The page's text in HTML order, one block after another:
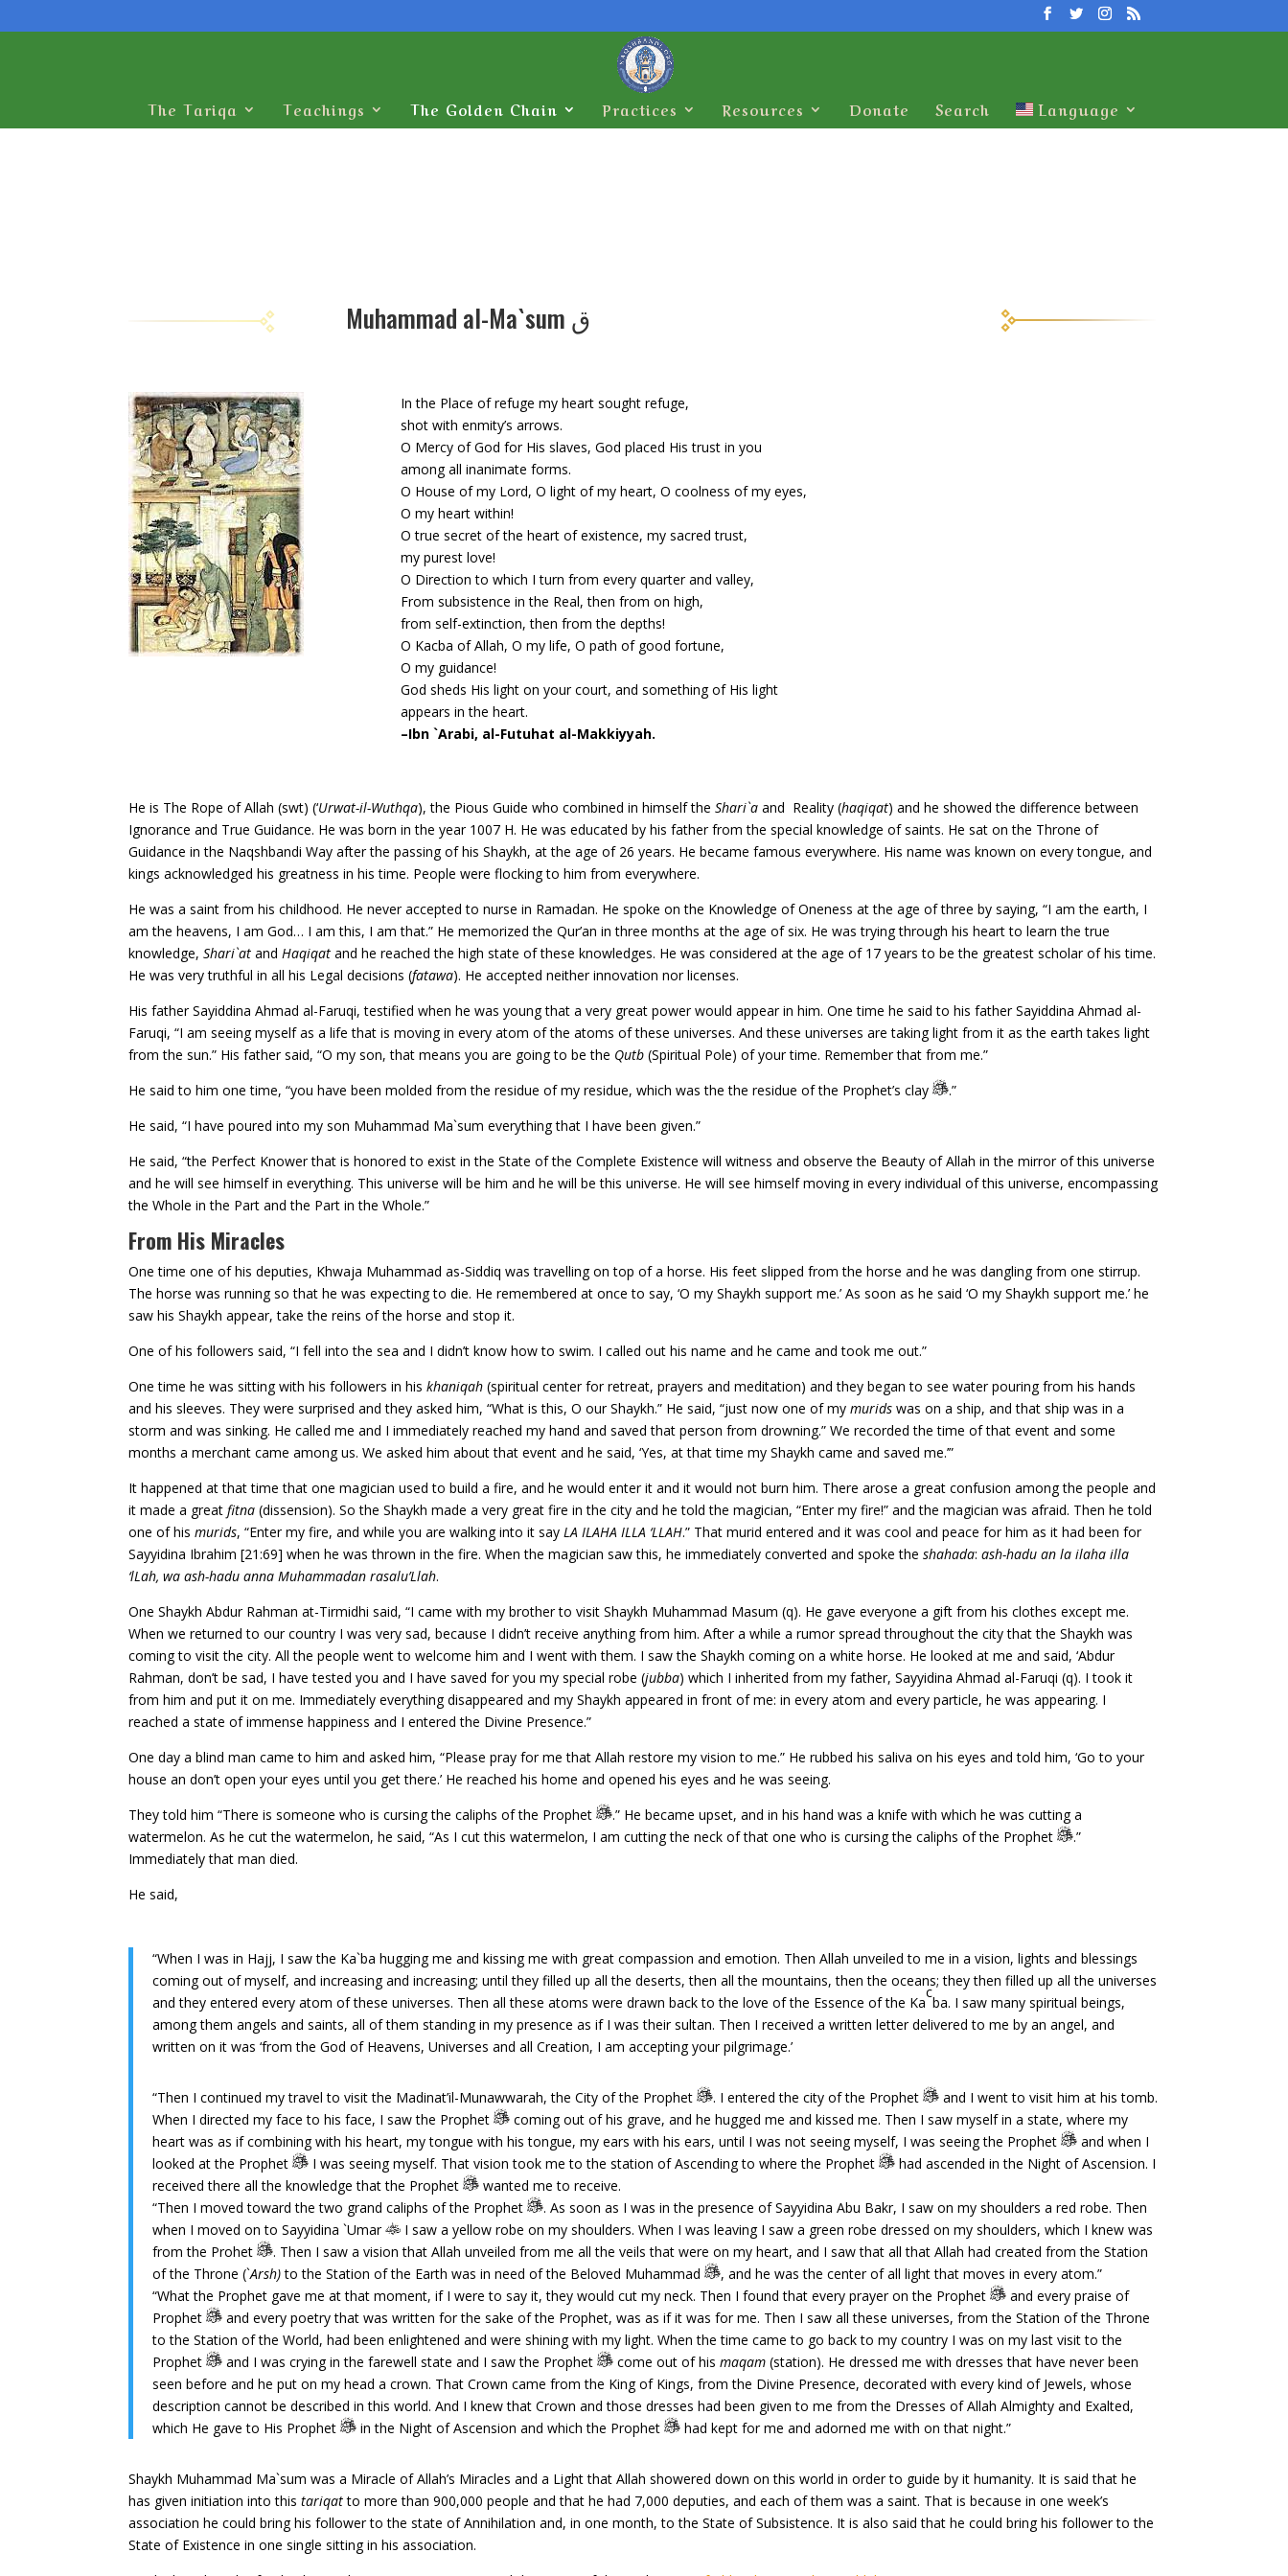
The Tariqa Teachings The Golden Chain Practices Resources Donate Search Language
Muhammad al-Ma`sum ق
In the Place of refuge my heart sought refuge,
shot with enmity’s arrows.
O Mercy of God for His slaves, God placed His trust in you
among all inanimate forms.
O House of my Lord, O light of my heart, O coolness of my eyes,
O my heart within!
O true secret of the heart of existence, my sacred trust,
my purest love!
O Direction to which I turn from every quarter and valley,
From subsistence in the Real, then from on high,
from self-extinction, then from the depths!
O Kacba of Allah, O my life, O path of good fortune,
O my guidance!
God sheds His light on your court, and something of His light
appears in the heart.
–Ibn `Arabi, al-Futuhat al-Makkiyyah.
He is The Rope of Allah (swt) (‘Urwat-il-Wuthqa), the Pious Guide who combined in himself theShari`a and Reality (haqiqat) and he showed the difference between
Ignorance and True Guidance. He was born in the year 1007 H. He was educated by his father from the special knowledge of saints. He sat on the Throne of
Guidance in the Naqshbandi Way after the passing of his Shaykh, at the age of 26 years. He became famous everywhere. His name was known on every tongue, and
kings acknowledged his greatness in his time. People were flocking to him from everywhere.
He was a saint from his childhood. He never accepted to nurse in Ramadan. He spoke on the Knowledge of Oneness at the age of three by saying, “I am the earth, I
am the heavens, I am God… I am this, I am that.” He memorized the Qur’an in three months at the age of six. He was trying through his heart to learn the true
knowledge,Shari`at andHaqiqat and he reached the high state of these knowledges. He was considered at the age of 17 years to be the greatest scholar of his time.
He was very truthful in all his Legal decisions (fatawa). He accepted neither innovation nor licenses.
His father Sayiddina Ahmad al-Faruqi, testified when he was young that a very great power would appear in him. One time he said to his father Sayiddina Ahmad al-
Faruqi, “I am seeing myself as a life that is moving in every atom of the atoms of these universes. And these universes are taking light from it as the earth takes light
from the sun.” His father said, “O my son, that means you are going to be the Qutb (Spiritual Pole) of your time. Remember that from me.”
He said to him one time, “you have been molded from the residue of my residue, which was the the residue of the Prophet’s clay
.”
He said, “I have poured into my son Muhammad Ma`sum everything that I have been given.”
He said, “the Perfect Knower that is honored to exist in the State of the Complete Existence will witness and observe the Beauty of Allah in the mirror of this universe
and he will see himself in everything. This universe will be him and he will be this universe. He will see himself moving in every individual of this universe, encompassing
the Whole in the Part and the Part in the Whole.”
From His Miracles
One time one of his deputies, Khwaja Muhammad as-Siddiq was travelling on top of a horse. His feet slipped from the horse and he was dangling from one stirrup.
The horse was running so that he was expecting to die. He remembered at once to say, ‘O my Shaykh support me.’ As soon as he said ‘O my Shaykh support me.’ he
saw his Shaykh appear, take the reins of the horse and stop it.
One of his followers said, “I fell into the sea and I didn’t know how to swim. I called out his name and he came and took me out.”
One time he was sitting with his followers in hiskhaniqah (spiritual center for retreat, prayers and meditation) and they began to see water pouring from his hands
and his sleeves. They were surprised and they asked him, “What is this, O our Shaykh.” He said, “just now one of mymurids was on a ship, and that ship was in a
storm and was sinking. He called me and I immediately reached my hand and saved that person from drowning.” We recorded the time of that event and some
months a merchant came among us. We asked him about that event and he said, ‘Yes, at that time my Shaykh came and saved me.’”
It happened at that time that one magician used to build a fire, and he would enter it and it would not burn him. There arose a great confusion among the people and
it made a greatfitna (dissension). So the Shaykh made a very great fire in the city and he told the magician, “Enter my fire!” and the magician was afraid. Then he told
one of hismurids, “Enter my fire, and while you are walking into it sayLA ILAHA ILLA ‘LLAH.” That murid entered and it was cool and peace for him as it had been for
Sayyidina Ibrahim [21:69] when he was thrown in the fire. When the magician saw this, he immediately converted and spoke theshahada:ash-hadu an la ilaha illa
‘lLah, wa ash-hadu anna Muhammadan rasalu’Llah.
One Shaykh Abdur Rahman at-Tirmidhi said, “I came with my brother to visit Shaykh Muhammad Masum (q). He gave everyone a gift from his clothes except me.
When we returned to our country I was very sad, because I didn’t receive anything from him. After a while a rumor spread throughout the city that the Shaykh was
coming to visit the city. All the people went to welcome him and I went with them. I saw the Shaykh coming on a white horse. He looked at me and said, ‘Abdur
Rahman, don’t be sad, I have tested you and I have saved for you my special robe (jubba) which I inherited from my father, Sayyidina Ahmad al-Faruqi (q). I took it
from him and put it on me. Immediately everything disappeared and my Shaykh appeared in front of me: in every atom and every particle, he was appearing. I
reached a state of immense happiness and I entered the Divine Presence.”
One day a blind man came to him and asked him, “Please pray for me that Allah restore my vision to me.” He rubbed his saliva on his eyes and told him, ‘Go to your
house an don’t open your eyes until you get there.’ He reached his home and opened his eyes and he was seeing.
They told him “There is someone who is cursing the caliphs of the Prophet
.” He became upset, and in his hand was a knife with which he was cutting a
watermelon. As he cut the watermelon, he said, “As I cut this watermelon, I am cutting the neck of that one who is cursing the caliphs of the Prophet
.”
Immediately that man died.
He said,
“When I was in Hajj, I saw the Ka`ba hugging me and kissing me with great compassion and emotion. Then Allah unveiled to me in a vision, lights and blessings
coming out of myself, and increasing and increasing; until they filled up all the deserts, then all the mountains, then the oceans; they then filled up all the universes
and they entered every atom of these universes. Then all these atoms were drawn back to the love of the Essence of the Ka
c
ba. I saw many spiritual beings,
among them angels and saints, all of them standing in my presence as if I was their sultan. Then I received a written letter delivered to me by an angel, and
written on it was ‘from the God of Heavens, Universes and all Creation, I am accepting your pilgrimage.’
“Then I continued my travel to visit the Madinat’il-Munawwarah, the City of the Prophet . I entered the city of the Prophet
and I went to visit him at his tomb.
When I directed my face to his face, I saw the Prophet
coming out of his grave, and he hugged me and kissed me. Then I saw myself in a state, where my
heart was as if combining with his heart, my tongue with his tongue, my ears with his ears, until I was not seeing myself, I was seeing the Prophet
and when I
looked at the Prophet
I was seeing myself. That vision took me to the station of Ascending to where the Prophet
had ascended in the Night of Ascension. I
received there all the knowledge that the Prophet
wanted me to receive.
“Then I moved toward the two grand caliphs of the Prophet
. As soon as I was in the presence of Sayyidina Abu Bakr, I saw on my shoulders a red robe. Then
when I moved on to Sayyidina `Umar
I saw a yellow robe on my shoulders. When I was leaving I saw a green robe dressed on my shoulders, which I knew was
from the Prohet
. Then I saw a vision that Allah unveiled from me all the veils that were on my heart, and I saw that all that Allah had created from the Station
of the Throne (`Arsh)to the Station of the Earth was in need of the Beloved Muhammad
, and he was the center of all light that moves in every atom.”
“What the Prophet gave me at that moment, if I were to say it, they would cut my neck. Then I found that every prayer on the Prophet
and every praise of
Prophet
and every poetry that was written for the sake of the Prophet, was as if it was for me. Then I saw all these universes, from the Station of the Throne
to the Station of the World, had been enlightened and were shining with my light. When the time came to go back to my country I was on my last visit to the
Prophet
and I was crying in the farewell state and I saw the Prophet come out of hismaqam (station). He dressed me with dresses that have never been
seen before and he put on my head a crown. That Crown came from the King of Kings, from the Divine Presence, decorated with every kind of Jewels, whose
description cannot be described in this world. And I knew that Crown and those dresses had been given to me from the Dresses of Allah Almighty and Exalted,
which He gave to His Prophet
in the Night of Ascension and which the Prophet had kept for me and adorned me with on that night.”
Shaykh Muhammad Ma`sum was a Miracle of Allah’s Miracles and a Light that Allah showered down on this world in order to guide by it humanity. It is said that he
has given initiation into thistariqatto more than 900,000 people and that he had 7,000 deputies, and each of them was a saint. That is because in one week’s
association he could bring his follower to the state of Annihilation and, in one month, to the State of Subsistence. It is also said that he could bring his follower to the
State of Existence in one single sitting in his association.